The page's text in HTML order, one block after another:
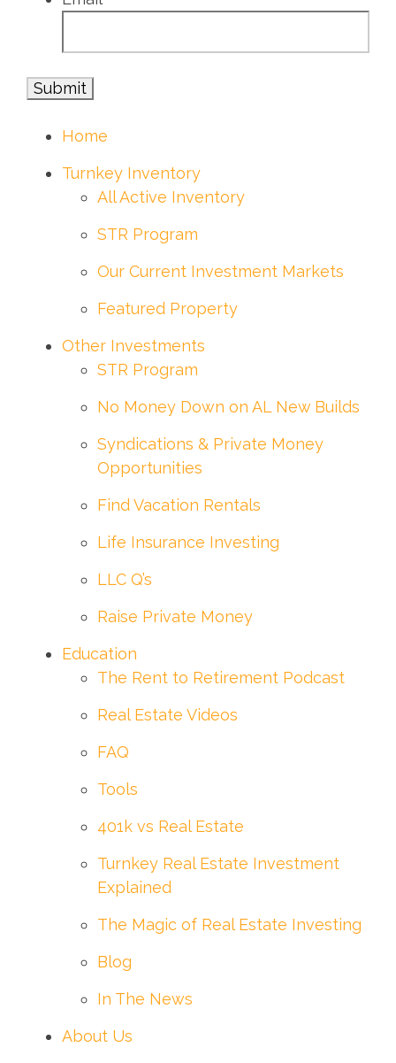
Home
Turnkey Inventory
All Active Inventory
STR Program
Our Current Investment Markets
Featured Property
Other Investments
STR Program
No Money Down on AL New Builds
Syndications & Private Money
Opportunities
Find Vacation Rentals
Life Insurance Investing
LLC Q’s
Raise Private Money
Education
The Rent to Retirement Podcast
Real Estate Videos
FAQ
Tools
401k vs Real Estate
Turnkey Real Estate Investment
Explained
The Magic of Real Estate Investing
Blog
In The News
About Us